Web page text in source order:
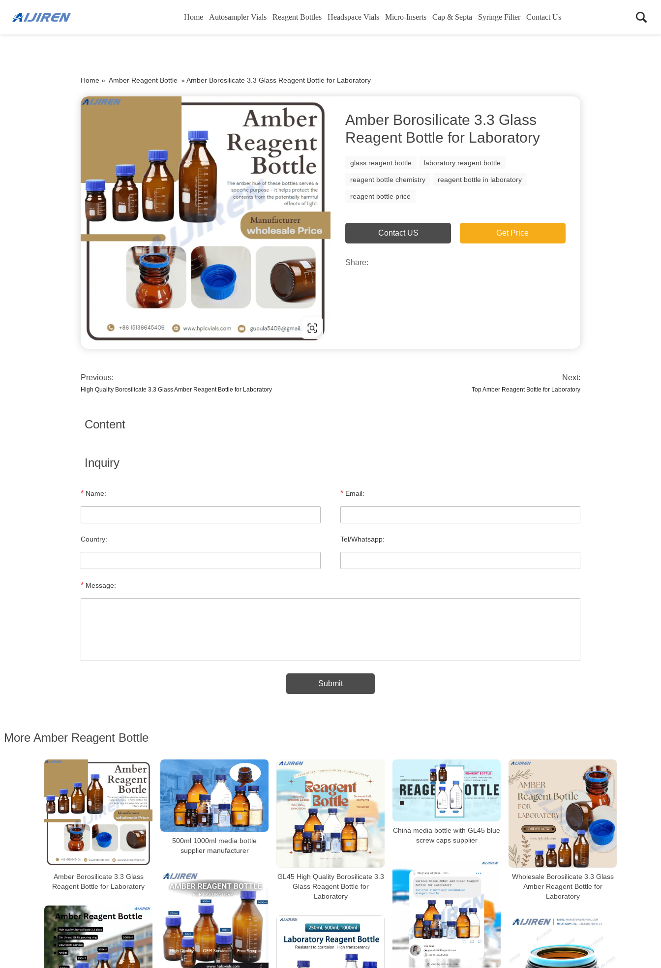
Home Autosampler Vials Reagent Bottles Headspace Vials Micro-Inserts Cap & Septa Syringe Filter Contact Us
Home » Amber Reagent Bottle »Amber Borosilicate 3.3 Glass Reagent Bottle for Laboratory
Amber Borosilicate 3.3 Glass
Reagent Bottle for Laboratory
glass reagent bottle laboratory reagent bottle
reagent bottle chemistry reagent bottle in laboratory
reagent bottle price
Contact US Get Price
Share:
Previous:
High Quality Borosilicate 3.3 Glass Amber Reagent Bottle for Laboratory
Next:
Top Amber Reagent Bottle for Laboratory
Content
Inquiry
* Name: * Email:
Country: Tel/Whatsapp:
* Message:
More Amber Reagent Bottle
Amber Borosilicate 3.3 Glass
Reagent Bottle for Laboratory
500ml 1000ml media bottle
supplier manufacturer
GL45 High Quality Borosilicate 3.3
Glass Reagent Bottle for
Laboratory
China media bottle with GL45 blue
screw caps supplier
Wholesale Borosilicate 3.3 Glass
Amber Reagent Bottle for
Laboratory